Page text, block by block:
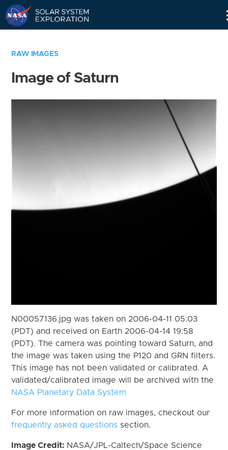
RAW IMAGES
Image of Saturn
N00057136.jpg was taken on 2006-04-11 05:03
(PDT) and received on Earth 2006-04-14 19:58
(PDT). The camera was pointing toward Saturn, and
the image was taken using the P120 and GRN filters.
This image has not been validated or calibrated. A
validated/calibrated image will be archived with the
NASA Planetary Data System
For more information on raw images, checkout our
frequently asked questions section.
Image Credit: NASA/JPL-Caltech/Space Science